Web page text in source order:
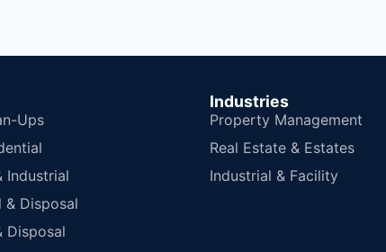
Ups
Industrial
& Disposal
Disposal
Industries
Property Management
Real Estate & Estates
Industrial & Facility